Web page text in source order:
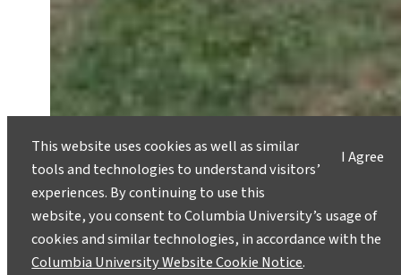
Regenerative Travel: Students
Field Test What’s Next in Climate-
Conscious Tourism
June 2, 2026
I Agree
This website uses cookies as well as similar
tools and technologies to understand visitors’
experiences. By continuing to use this
website, you consent to Columbia University’s usage of
cookies and similar technologies, in accordance with the
Columbia University Website Cookie Notice.